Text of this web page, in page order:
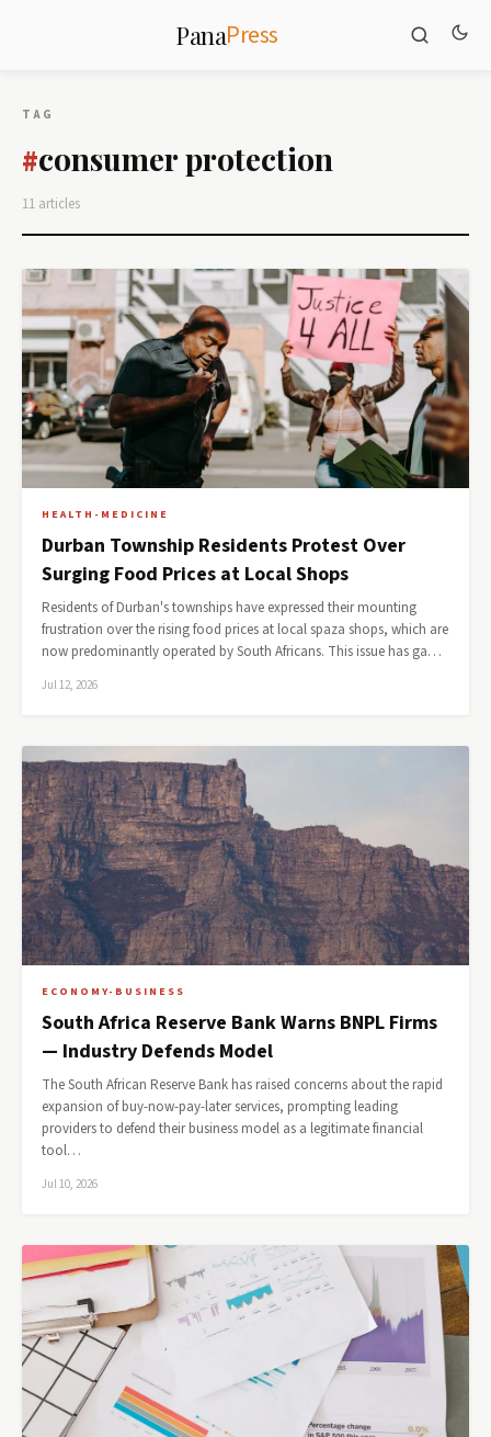
PanaPress
TAG
#consumer protection
11 articles
HEALTH-MEDICINE
Durban Township Residents Protest Over
Surging Food Prices at Local Shops
Residents of Durban's townships have expressed their mounting
frustration over the rising food prices at local spaza shops, which are
now predominantly operated by South Africans. This issue has ga…
Jul 12, 2026
ECONOMY-BUSINESS
South Africa Reserve Bank Warns BNPL Firms
— Industry Defends Model
The South African Reserve Bank has raised concerns about the rapid
expansion of buy-now-pay-later services, prompting leading
providers to defend their business model as a legitimate financial
tool…
Jul 10, 2026